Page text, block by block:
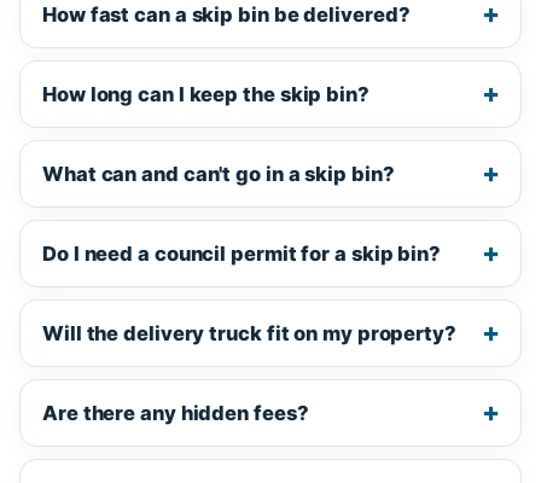
How fast can a skip bin be delivered?
How long can I keep the skip bin?
What can and can't go in a skip bin?
Do I need a council permit for a skip bin?
Will the delivery truck fit on my property?
Are there any hidden fees?